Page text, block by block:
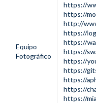
Equipo
Fotográfico
https://
https://
http://
https://
https://
https://
https://
https://
https://
https://
https://